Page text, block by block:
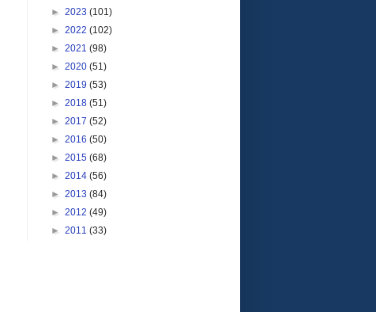
► 2023 (101)
► 2022 (102)
► 2021 (98)
► 2020 (51)
► 2019 (53)
► 2018 (51)
► 2017 (52)
► 2016 (50)
► 2015 (68)
► 2014 (56)
► 2013 (84)
► 2012 (49)
► 2011 (33)